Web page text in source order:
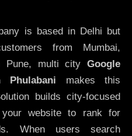
is based in Delhi but
from Mumbai,
Pune, multi city Google
makes this
builds city-focused
website to rank for
When users search